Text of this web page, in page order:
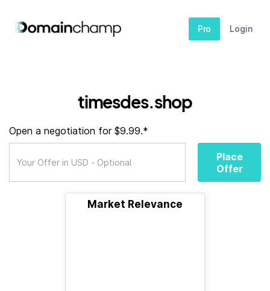
Pro Login
timesdes.shop
Open a negotiation for $9.99.*
Place
Offer
Market Relevance